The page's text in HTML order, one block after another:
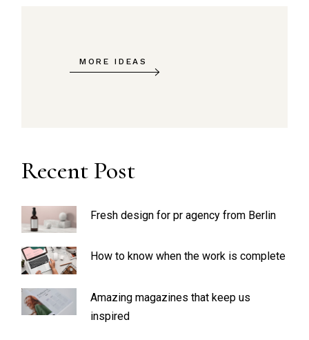
MORE IDEAS
Recent Post
Fresh design for pr agency from Berlin
How to know when the work is complete
Amazing magazines that keep us
inspired